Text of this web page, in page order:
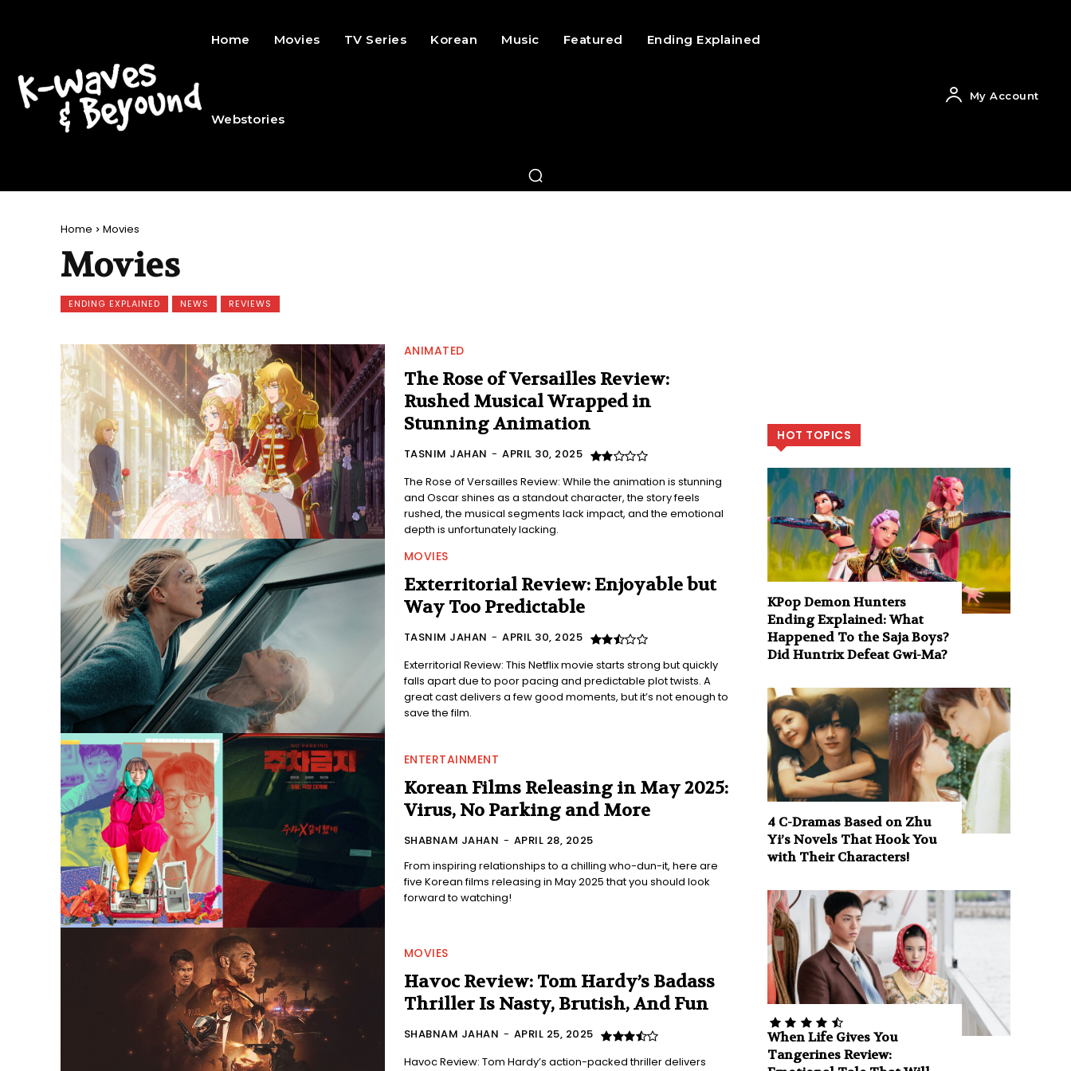
Home Movies TV Series Korean Music Featured Ending Explained
Webstories
My Account
Home Movies
Movies
ENDING EXPLAINED NEWS REVIEWS
ANIMATED
The Rose of Versailles Review:
Rushed Musical Wrapped in
Stunning Animation
TASNIM JAHAN - APRIL 30, 2025
The Rose of Versailles Review: While the animation is stunning
and Oscar shines as a standout character, the story feels
rushed, the musical segments lack impact, and the emotional
depth is unfortunately lacking.
MOVIES
Exterritorial Review: Enjoyable but
Way Too Predictable
TASNIM JAHAN - APRIL 30, 2025
Exterritorial Review: This Netflix movie starts strong but quickly
falls apart due to poor pacing and predictable plot twists. A
great cast delivers a few good moments, but it’s not enough to
save the film.
ENTERTAINMENT
Korean Films Releasing in May 2025:
Virus, No Parking and More
SHABNAM JAHAN - APRIL 28, 2025
From inspiring relationships to a chilling who-dun-it, here are
five Korean films releasing in May 2025 that you should look
forward to watching!
MOVIES
Havoc Review: Tom Hardy’s Badass
Thriller Is Nasty, Brutish, And Fun
SHABNAM JAHAN - APRIL 25, 2025
Havoc Review: Tom Hardy’s action-packed thriller delivers
HOT TOPICS
KPop Demon Hunters
Ending Explained: What
Happened To the Saja Boys?
Did Huntrix Defeat Gwi-Ma?
4 C-Dramas Based on Zhu
Yi’s Novels That Hook You
with Their Characters!
When Life Gives You
Tangerines Review: